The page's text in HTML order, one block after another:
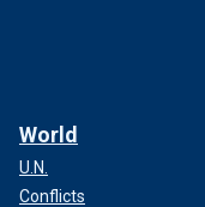
World
U.N.
Conflicts